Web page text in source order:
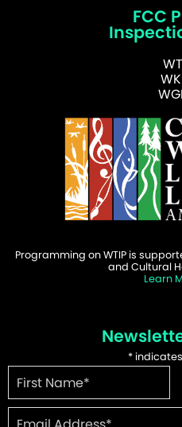
FCC
Programming on WTIP is
and Cultural
Learn
*